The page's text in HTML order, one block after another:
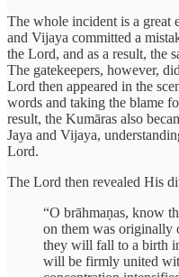
The whole incident is a great
and Vijaya committed a
the Lord, and as a result, the
The gatekeepers, however,
Lord then appeared in the
words and taking the blame
result, the Kumāras also
Jaya and Vijaya,
Lord.
The Lord then revealed His
“O brāhmaṇas, know
on them was originally
they will fall to a birth
will be firmly united